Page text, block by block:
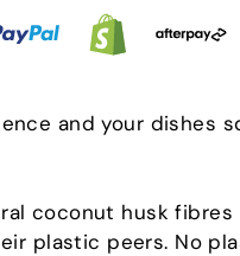
and your dishes
coconut husk fibres
plastic peers. No